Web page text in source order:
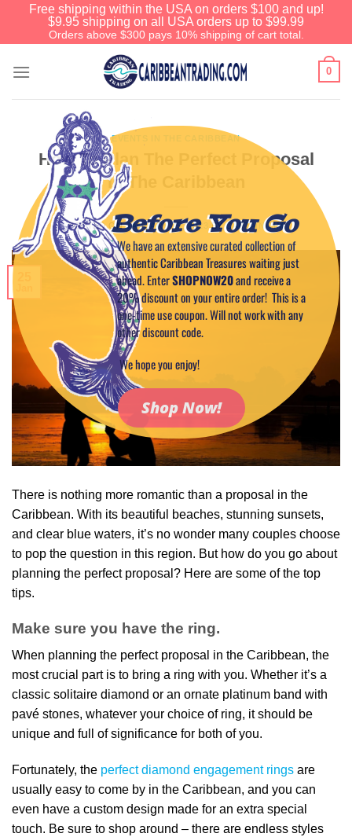
Free shipping within the USA on orders $100 and up!
$9.95 shipping on all USA orders up to $99.99
Orders above $300 pays 10% shipping of cart total.
0
EVENTS IN THE CARIBBEAN
How To Plan The Perfect Proposal
In The Caribbean
POSTED ONJANUARY 25, 2023 BYCAPTAIN TIM
There is nothing more romantic than a proposal in the
Caribbean. With its beautiful beaches, stunning sunsets,
and clear blue waters, it’s no wonder many couples choose
to pop the question in this region. But how do you go about
planning the perfect proposal? Here are some of the top
tips.
Make sure you have the ring.
When planning the perfect proposal in the Caribbean, the
most crucial part is to bring a ring with you. Whether it’s a
classic solitaire diamond or an ornate platinum band with
pavé stones, whatever your choice of ring, it should be
unique and full of significance for both of you.
Fortunately, the perfect diamond engagement rings are
usually easy to come by in the Caribbean, and you can
even have a custom design made for an extra special
touch. Be sure to shop around – there are endless styles
Before You Go
We have an extensive curated collection of
authentic Caribbean Treasures waiting just
ahead. EnterSHOPNOW20and receive a
20% discount on your entire order! This is a
one-time use coupon. Will not work with any
other discount code.
We hope you enjoy!
Shop Now!